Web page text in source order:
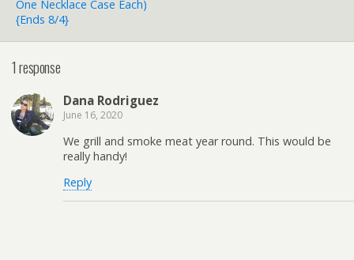
One Necklace Case Each)
{ends 8/4}
1 response
Dana Rodriguez
June 16, 2020
We grill and smoke meat year round. This would be
really handy!
Reply